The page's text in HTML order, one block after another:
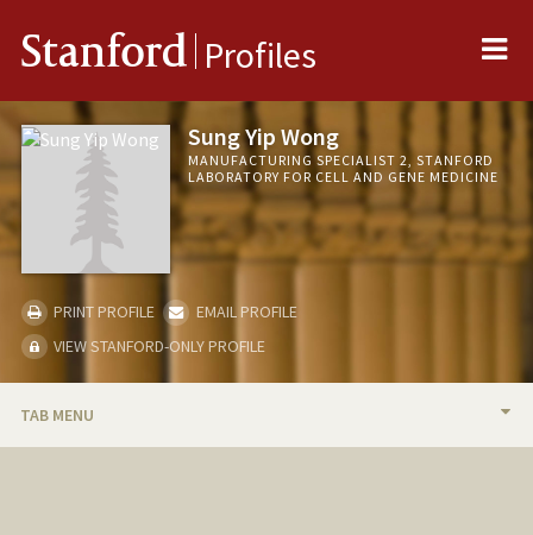
Stanford Profiles
Sung Yip Wong
MANUFACTURING SPECIALIST 2, STANFORD
LABORATORY FOR CELL AND GENE MEDICINE
PRINT PROFILE
EMAIL PROFILE
VIEW STANFORD-ONLY PROFILE
TAB MENU